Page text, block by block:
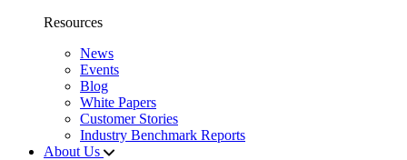
Resources
News
Events
Blog
White Papers
Customer Stories
Industry Benchmark Reports
About Us